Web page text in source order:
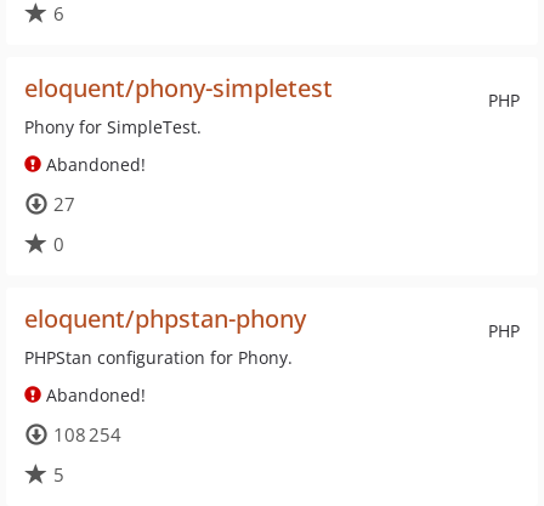
6
PHP
eloquent/phony-simpletest
Phony for SimpleTest.
Abandoned!
27
0
PHP
eloquent/phpstan-phony
PHPStan configuration for Phony.
Abandoned!
108 254
5